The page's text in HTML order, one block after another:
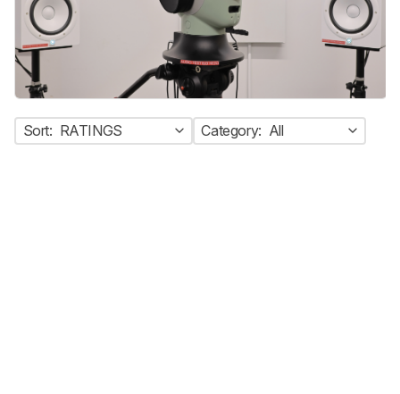
Sort: RATINGS Category: All